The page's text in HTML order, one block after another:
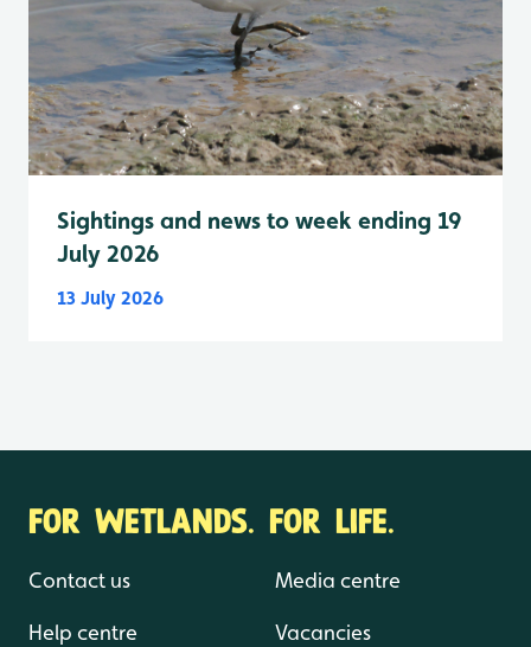
Sightings and news to week ending 19
July 2026
13 July 2026
FOR WETLANDS. FOR LIFE.
Contact us
Help centre
Media centre
Vacancies